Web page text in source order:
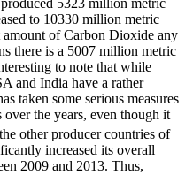
5323 million metric
to 10330 million metric
of Carbon Dioxide any
there is a 5007 million metric
to note that while
and India have a rather
taken some serious measures
over the years, even though it
other producer countries of
increased its overall
2009 and 2013. Thus,